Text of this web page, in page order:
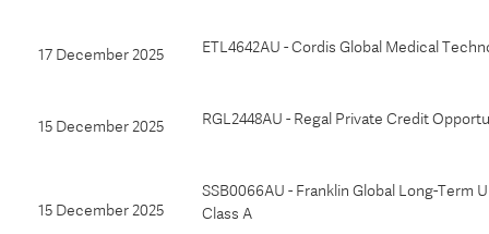
17 December 2025 ETL4642AU - Cordis Global Medical
15 December 2025 RGL2448AU - Regal Private Credit
15 December 2025
SSB0066AU - Franklin Global Long-Term
Class A